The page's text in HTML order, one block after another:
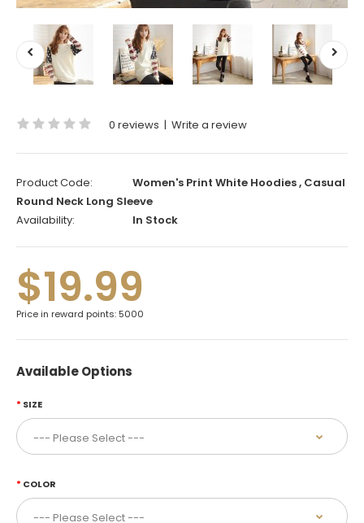
0 reviews | Write a review
Product Code:
Women's Print White Hoodies , Casual
Round Neck Long Sleeve
Availability:
In Stock
$19.99
Price in reward points: 5000
Available Options
SIZE
COLOR